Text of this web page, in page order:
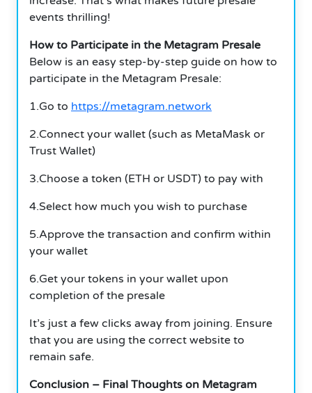
events thrilling!
How to Participate in the Metagram Presale
Below is an easy step-by-step guide on how to
participate in the Metagram Presale:
1.Go to https://metagram.network
2.Connect your wallet (such as MetaMask or
Trust Wallet)
3.Choose a token (ETH or USDT) to pay with
4.Select how much you wish to purchase
5.Approve the transaction and confirm within
your wallet
6.Get your tokens in your wallet upon
completion of the presale
It’s just a few clicks away from joining. Ensure
that you are using the correct website to
remain safe.
Conclusion – Final Thoughts on Metagram